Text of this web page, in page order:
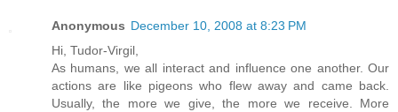
Anonymous December 10, 2008 at 8:23 PM
Hi, Tudor-Virgil,
As humans, we all interact and influence one another. Our
actions are like pigeons who flew away and came back.
Usually, the more we give, the more we receive. More